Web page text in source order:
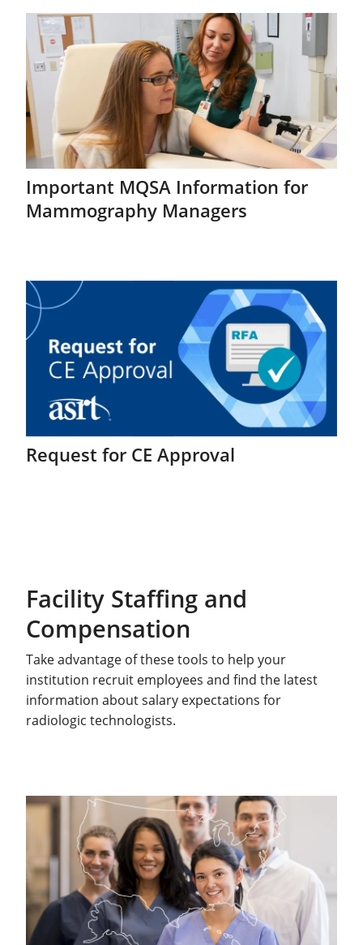
Important MQSA Information for
Mammography Managers
Request for CE Approval
Facility Staffing and
Compensation
Take advantage of these tools to help your
institution recruit employees and find the latest
information about salary expectations for
radiologic technologists.